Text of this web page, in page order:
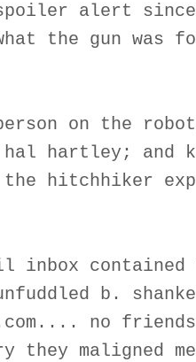
alert
the gun was
on the
hartley; and
the hitchhiker
inbox contained
b.
no
they maligned